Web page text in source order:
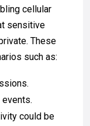
cellular
sensitive
These
such as:
could be